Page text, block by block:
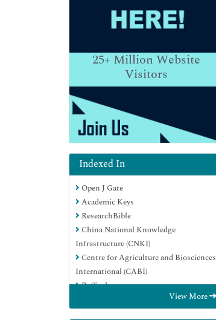
25+Million Website
Visitors
Indexed In
Open J Gate
Academic Keys
ResearchBible
China National Knowledge
Infrastructure (CNKI)
Centre for Agriculture and Biosciences
International (CABI)
RefSeek
EBSCO A-Z
View More